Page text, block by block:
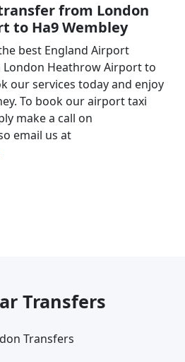
from London
to Ha9 Wembley
best England Airport
Heathrow Airport to
our services today and enjoy
To book our airport taxi
make a call on
email us at
Transfers
Transfers